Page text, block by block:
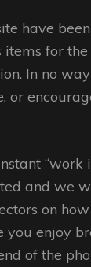
have
for
In no
or
“work
and we
on
you enjoy
of the